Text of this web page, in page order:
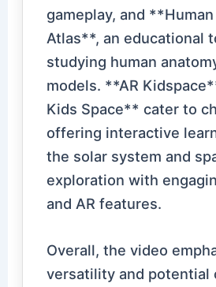
gameplay, and
Atlas**, an educational
studying human
models. **AR
Kids Space** cater to
offering interactive
the solar system and
exploration with
and AR features.
Overall, the video
versatility and potential